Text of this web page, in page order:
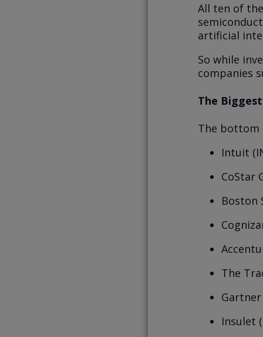
All ten of
artificial
So while
companies
The
The bottom
Intuit
CoStar
Boston
The
Gartner
Insulet